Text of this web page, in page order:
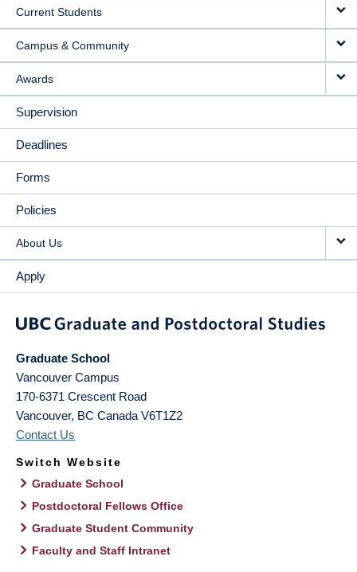
Current Students
Campus & Community
Awards
Supervision
Deadlines
Forms
Policies
About Us
Apply
Graduate School
Vancouver Campus
170-6371 Crescent Road
Vancouver, BC Canada V6T1Z2
Contact Us
Switch Website
Graduate School
Postdoctoral Fellows Office
Graduate Student Community
Faculty and Staff Intranet